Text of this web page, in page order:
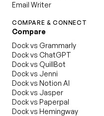
Email Writer
COMPARE & CONNECT
Compare
Dock vs Grammarly
Dock vs ChatGPT
Dock vs QuillBot
Dock vs Jenni
Dock vs Notion AI
Dock vs Jasper
Dock vs Paperpal
Dock vs Hemingway